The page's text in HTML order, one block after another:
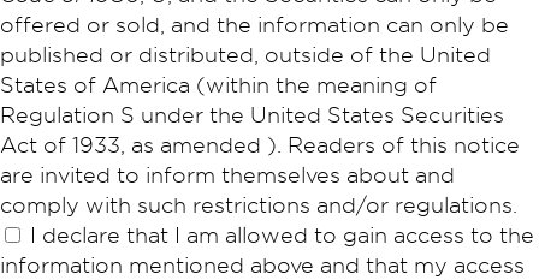
offered or sold, and the information can only be
published or distributed, outside of the United
States of America (within the meaning of
Regulation S under the United States Securities
Act of 1933, as amended ). Readers of this notice
are invited to inform themselves about and
comply with such restrictions and/or regulations.
I declare that I am allowed to gain access to the
information mentioned above and that my access